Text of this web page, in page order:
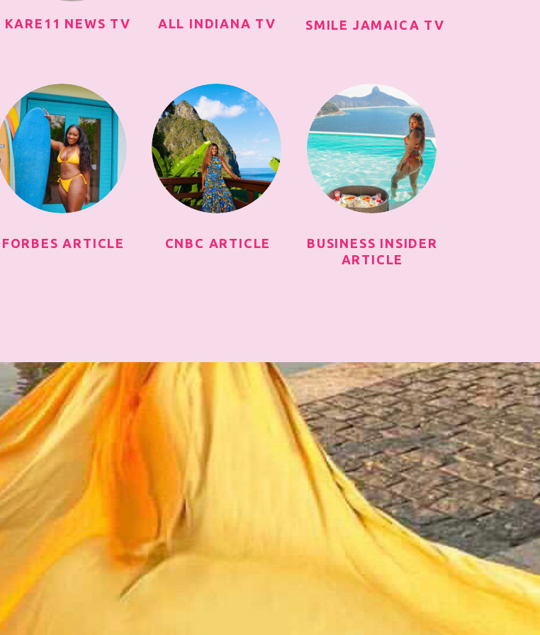
KARE11 NEWS TV ALL INDIANA TV SMILE JAMAICA TV
FORBES ARTICLE CNBC ARTICLE
BUSINESS INSIDER
ARTICLE